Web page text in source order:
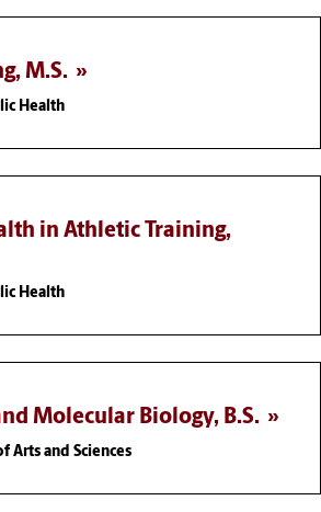
M.S.
Health
in Athletic Training,
Health
Molecular Biology, B.S.
Arts and Sciences